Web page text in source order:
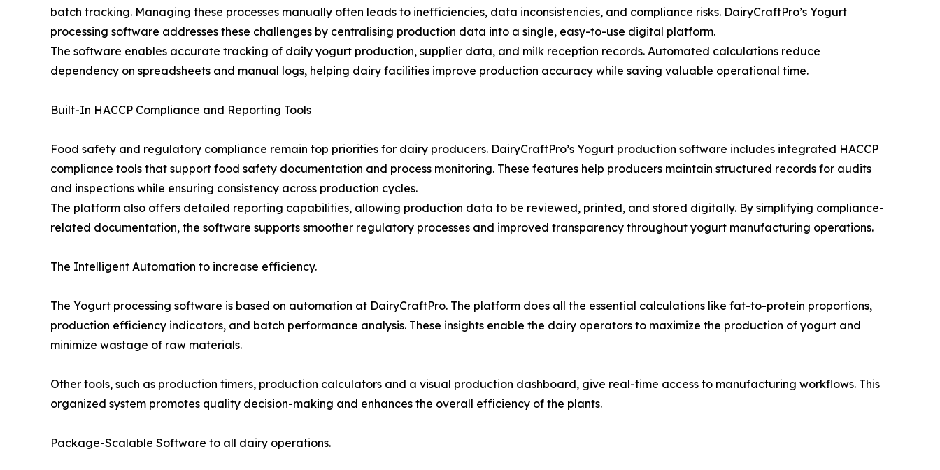
batch tracking. Managing these processes manually often leads to inefficiencies, data inconsistencies, and compliance risks. DairyCraftPro’s Yogurt
processing software addresses these challenges by centralising production data into a single, easy-to-use digital platform.
The software enables accurate tracking of daily yogurt production, supplier data, and milk reception records. Automated calculations reduce
dependency on spreadsheets and manual logs, helping dairy facilities improve production accuracy while saving valuable operational time.
Built-In HACCP Compliance and Reporting Tools
Food safety and regulatory compliance remain top priorities for dairy producers. DairyCraftPro’s Yogurt production software includes integrated HACCP
compliance tools that support food safety documentation and process monitoring. These features help producers maintain structured records for audits
and inspections while ensuring consistency across production cycles.
The platform also offers detailed reporting capabilities, allowing production data to be reviewed, printed, and stored digitally. By simplifying compliance-
related documentation, the software supports smoother regulatory processes and improved transparency throughout yogurt manufacturing operations.
The Intelligent Automation to increase efficiency.
The Yogurt processing software is based on automation at DairyCraftPro. The platform does all the essential calculations like fat-to-protein proportions,
production efficiency indicators, and batch performance analysis. These insights enable the dairy operators to maximize the production of yogurt and
minimize wastage of raw materials.
Other tools, such as production timers, production calculators and a visual production dashboard, give real-time access to manufacturing workflows. This
organized system promotes quality decision-making and enhances the overall efficiency of the plants.
Package-Scalable Software to all dairy operations.